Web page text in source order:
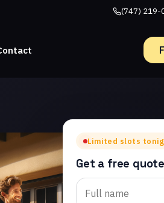
(747) 219-
Limited slots
Get a free quote